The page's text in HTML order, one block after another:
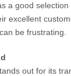
a good
excellent
be frustrating.
out for its